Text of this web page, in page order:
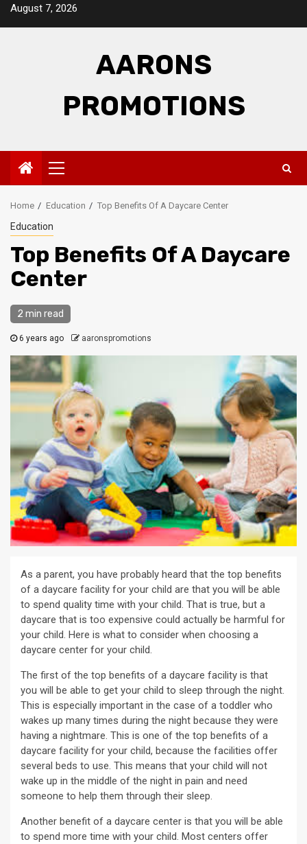
SkipAugust 7, 2026
AARONS
PROMOTIONS
Primary
Menu
Home Education Top Benefits Of A Daycare Center
Education
Top Benefits Of A Daycare
Center
2 min read
6 years ago aaronspromotions
As a parent, you have probably heard that the top benefits
of a daycare facility for your child are that you will be able
to spend quality time with your child. That is true, but a
daycare that is too expensive could actually be harmful for
your child. Here is what to consider when choosing a
daycare center for your child.
The first of the top benefits of a daycare facility is that
you will be able to get your child to sleep through the night.
This is especially important in the case of a toddler who
wakes up many times during the night because they were
having a nightmare. This is one of the top benefits of a
daycare facility for your child, because the facilities offer
several beds to use. This means that your child will not
wake up in the middle of the night in pain and need
someone to help them through their sleep.
Another benefit of a daycare center is that you will be able
to spend more time with your child. Most centers offer